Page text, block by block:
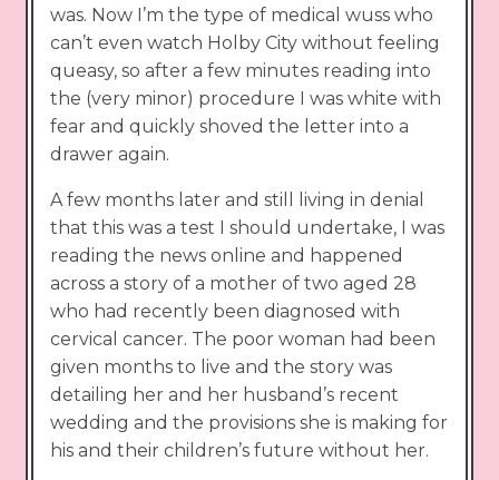
was. Now I’m the type of medical wuss who
can’t even watch Holby City without feeling
queasy, so after a few minutes reading into
the (very minor) procedure I was white with
fear and quickly shoved the letter into a
drawer again.
A few months later and still living in denial
that this was a test I should undertake, I was
reading the news online and happened
across a story of a mother of two aged 28
who had recently been diagnosed with
cervical cancer. The poor woman had been
given months to live and the story was
detailing her and her husband’s recent
wedding and the provisions she is making for
his and their children’s future without her.